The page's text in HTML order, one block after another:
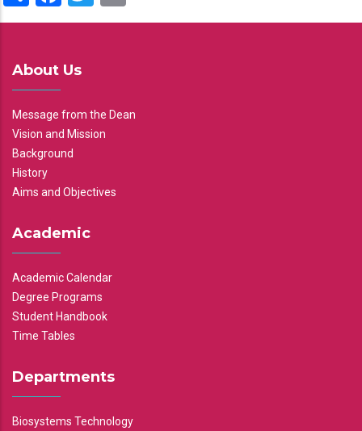
About Us
Message from the Dean
Vision and Mission
Background
History
Aims and Objectives
Academic
Academic Calendar
Degree Programs
Student Handbook
Time Tables
Departments
Biosystems Technology